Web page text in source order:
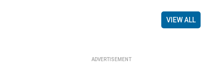
VIEW ALL